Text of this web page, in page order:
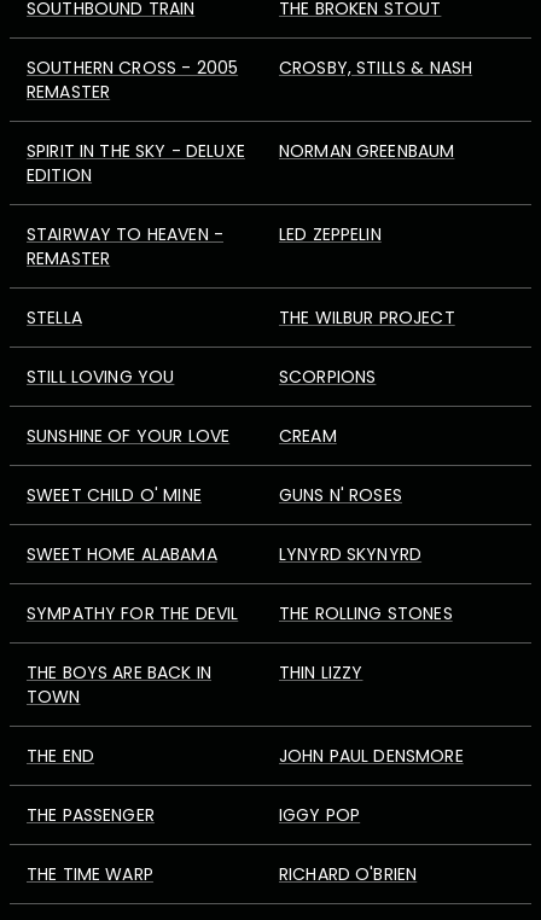
SOUTHBOUND TRAIN THE BROKEN STOUT
SOUTHERN CROSS - 2005
REMASTER
CROSBY, STILLS & NASH
SPIRIT IN THE SKY - DELUXE
EDITION
NORMAN GREENBAUM
STAIRWAY TO HEAVEN -
REMASTER
LED ZEPPELIN
STELLA THE WILBUR PROJECT
STILL LOVING YOU SCORPIONS
SUNSHINE OF YOUR LOVE CREAM
SWEET CHILD O' MINE GUNS N' ROSES
SWEET HOME ALABAMA LYNYRD SKYNYRD
SYMPATHY FOR THE DEVIL THE ROLLING STONES
THE BOYS ARE BACK IN
TOWN
THIN LIZZY
THE END JOHN PAUL DENSMORE
THE PASSENGER IGGY POP
THE TIME WARP RICHARD O'BRIEN